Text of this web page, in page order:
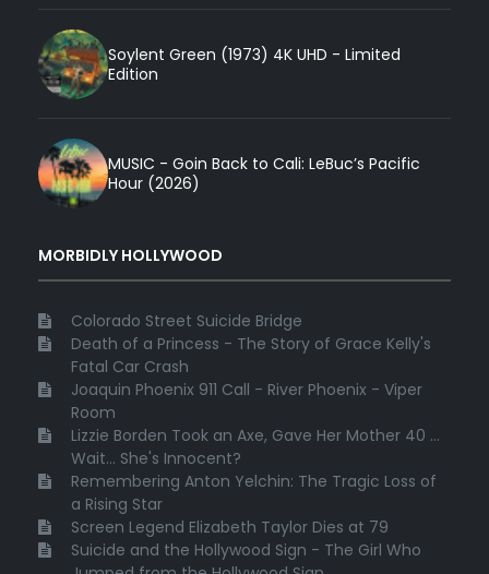
Soylent Green (1973) 4K UHD - Limited
Edition
MUSIC - Goin Back to Cali: LeBuc’s Pacific
Hour (2026)
MORBIDLY HOLLYWOOD
Colorado Street Suicide Bridge
Death of a Princess - The Story of Grace Kelly's
Fatal Car Crash
Joaquin Phoenix 911 Call - River Phoenix - Viper
Room
Lizzie Borden Took an Axe, Gave Her Mother 40 ...
Wait... She's Innocent?
Remembering Anton Yelchin: The Tragic Loss of
a Rising Star
Screen Legend Elizabeth Taylor Dies at 79
Suicide and the Hollywood Sign - The Girl Who